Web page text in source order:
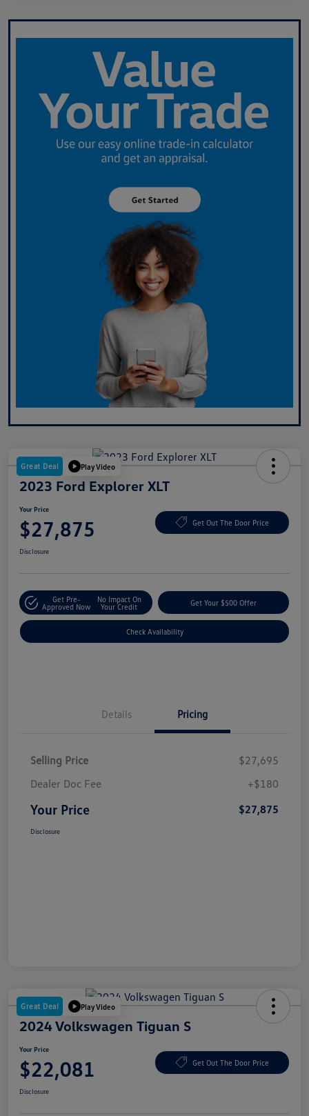
Great Deal Play Video
2023 Ford Explorer XLT
Your Price
$27,875 Get Out The Door Price
Disclosure
Get Pre-
Approved Now
No Impact On
Your Credit
Get Your $500 Offer
Check Availability
Details Pricing
Selling Price
$27,695
Dealer Doc Fee
+$180
Your Price $27,875
Disclosure
Great Deal Play Video
2024 Volkswagen Tiguan S
Your Price
$22,081 Get Out The Door Price
Disclosure